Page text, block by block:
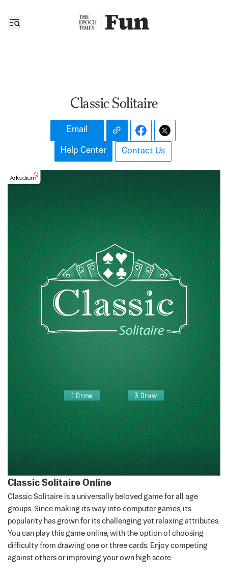
Classic Solitaire
Email
Help Center Contact Us
Classic Solitaire Online
Classic Solitaire is a universally beloved game for all age
groups. Since making its way into computer games, its
popularity has grown for its challenging yet relaxing attributes.
You can play this game online, with the option of choosing
difficulty from drawing one or three cards. Enjoy competing
against others or improving your own high score.